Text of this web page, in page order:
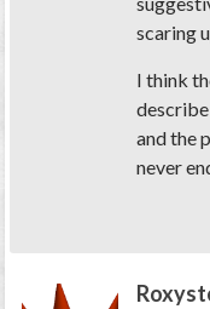
scaring
I think
and the
never